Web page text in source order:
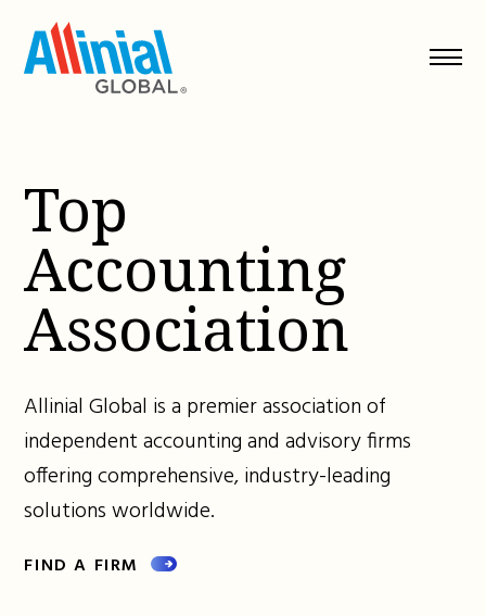
content
Top
Accounting
Association
Allinial Global is a premier association of
independent accounting and advisory firms
offering comprehensive, industry-leading
solutions worldwide.
FIND A FIRM